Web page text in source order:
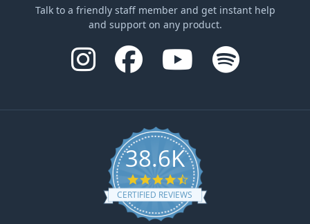
Talk to a friendly staff member and get instant help
and support on any product.
38.6K
4.6 star rating
CERTIFIED REVIEWS